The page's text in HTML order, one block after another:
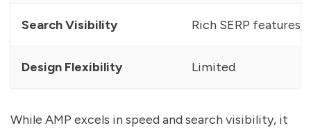
Search Visibility Rich SERP features
Design Flexibility Limited
While AMP excels in speed and search visibility, it